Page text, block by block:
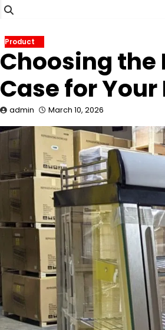
Product
Choosing the
Case for
admin March 10, 2026